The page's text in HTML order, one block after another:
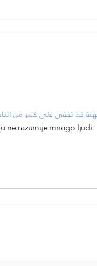
قد تخفى على كثير من
ne razumije mnogo ljudi.